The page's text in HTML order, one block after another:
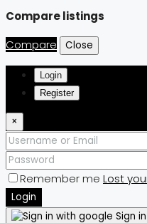
Compare listings
Compare
Close
Login
Register
×
Remember me Lost
Login
Sign